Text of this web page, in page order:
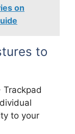
on
to
Trackpad
to your